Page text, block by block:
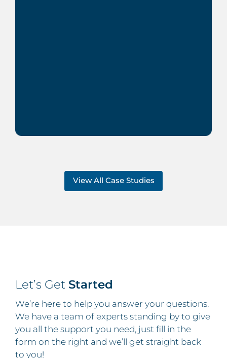
View All Case Studies
Let’s Get Started
We’re here to help you answer your questions.
We have a team of experts standing by to give
you all the support you need, just fill in the
form on the right and we’ll get straight back
to you!